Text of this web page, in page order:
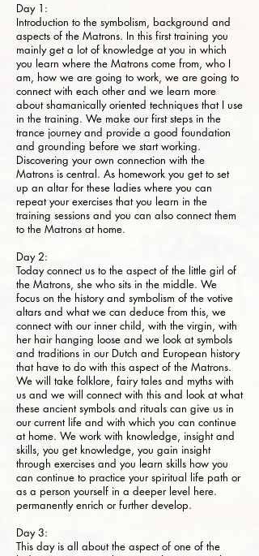
Day 1:
Introduction to the symbolism, background and
aspects of the Matrons. In this first training you
mainly get a lot of knowledge at you in which
you learn where the Matrons come from, who I
am, how we are going to work, we are going to
connect with each other and we learn more
about shamanically oriented techniques that I use
in the training. We make our first steps in the
trance journey and provide a good foundation
and grounding before we start working.
Discovering your own connection with the
Matrons is central. As homework you get to set
up an altar for these ladies where you can
repeat your exercises that you learn in the
training sessions and you can also connect them
to the Matrons at home.
Day 2:
Today connect us to the aspect of the little girl of
the Matrons, she who sits in the middle. We
focus on the history and symbolism of the votive
altars and what we can deduce from this, we
connect with our inner child, with the virgin, with
her hair hanging loose and we look at symbols
and traditions in our Dutch and European history
that have to do with this aspect of the Matrons.
We will take folklore, fairy tales and myths with
us and we will connect with this and look at what
these ancient symbols and rituals can give us in
our current life and with which you can continue
at home. We work with knowledge, insight and
skills, you get knowledge, you gain insight
through exercises and you learn skills how you
can continue to practice your spiritual life path or
as a person yourself in a deeper level here.
permanently enrich or further develop.
Day 3:
This day is all about the aspect of one of the